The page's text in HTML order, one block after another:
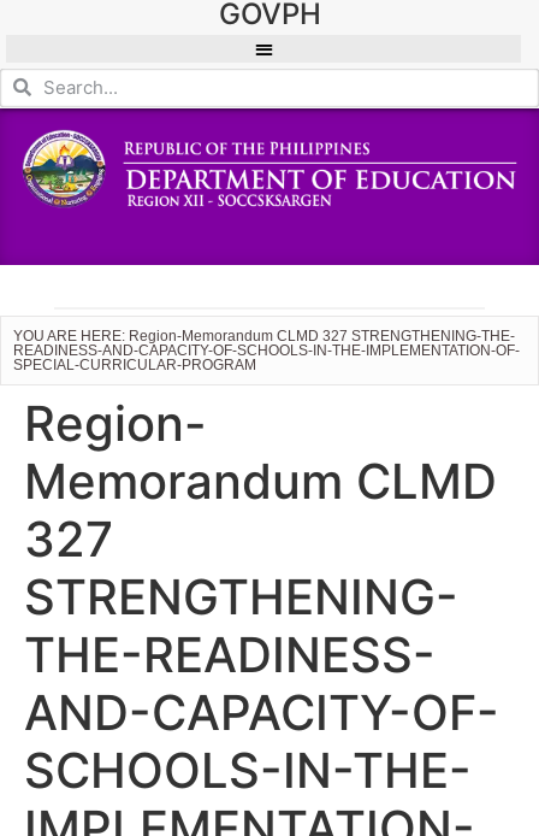
GOVPH
YOU ARE HERE: Region-Memorandum CLMD 327 STRENGTHENING-THE-
READINESS-AND-CAPACITY-OF-SCHOOLS-IN-THE-IMPLEMENTATION-OF-
SPECIAL-CURRICULAR-PROGRAM
Region-
Memorandum CLMD
327
STRENGTHENING-
THE-READINESS-
AND-CAPACITY-OF-
SCHOOLS-IN-THE-